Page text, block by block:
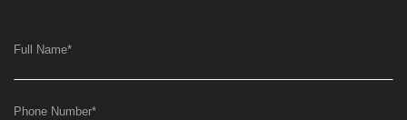
Full Name*
Phone Number*